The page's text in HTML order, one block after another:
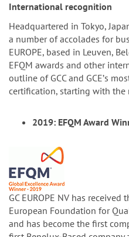
International recognition
Headquartered in Tokyo,
a number of accolades for
EUROPE, based in Leuven,
EFQM awards and other
outline of GCC and GCEʼs
certification, starting with the
2019: EFQM Award
GC EUROPE NV has
European Foundation for
and has become the first